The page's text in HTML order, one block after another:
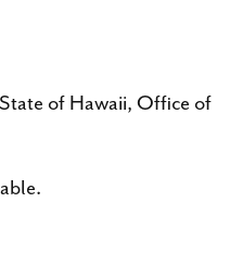
of Hawaii, Office of